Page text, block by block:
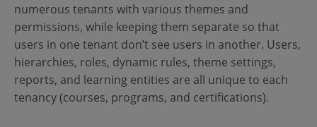
numerous tenants with various themes and
permissions, while keeping them separate so that
users in one tenant don’t see users in another. Users,
hierarchies, roles, dynamic rules, theme settings,
reports, and learning entities are all unique to each
tenancy (courses, programs, and certifications).